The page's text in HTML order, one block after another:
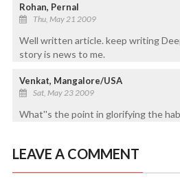
Rohan, Pernal
Thu, May 21 2009
Well written article. keep writing
story is news to me.
Venkat, Mangalore/USA
Sat, May 23 2009
What''s the point in glorifying the
LEAVE A COMMENT